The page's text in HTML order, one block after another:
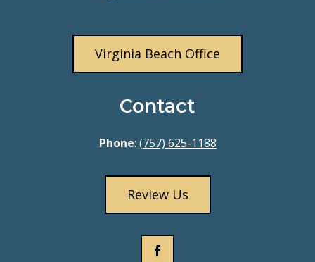
Virginia Beach Office
Contact
Phone: (757) 625-1188
Review Us